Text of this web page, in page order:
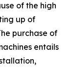
of the high
up of
purchase of
entails